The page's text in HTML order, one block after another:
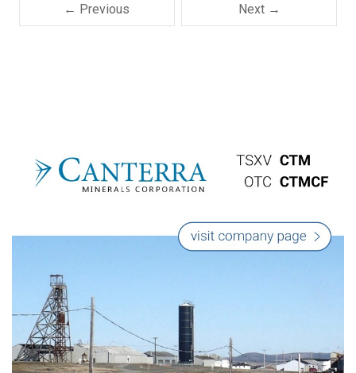
← Previous Next →